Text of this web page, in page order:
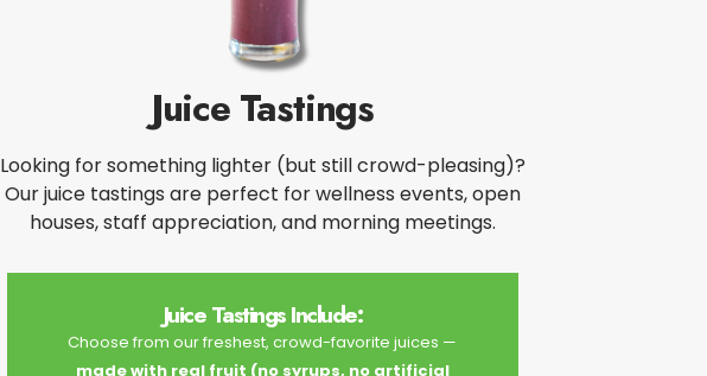
Juice Tastings
Looking for something lighter (but still crowd-pleasing)?
Our juice tastings are perfect for wellness events, open
houses, staff appreciation, and morning meetings.​
Juice Tastings Include:
Choose from our freshest, crowd-favorite juices —
made with real fruit (no syrups, no artificial